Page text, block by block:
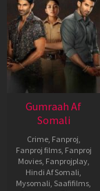
Gumraah Af
Somali
Crime, Fanproj
Fanproj films, Fanproj
Movies, Fanprojplay,
Hindi Af Somali
Mysomali Saafifilms